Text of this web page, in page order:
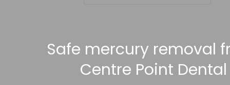
Safe mercury removal
Centre Point